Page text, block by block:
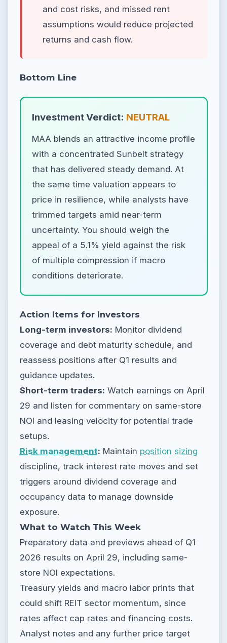
and cost risks, and missed rent
assumptions would reduce projected
returns and cash flow.
Bottom Line
Investment Verdict: NEUTRAL
MAA blends an attractive income profile
with a concentrated Sunbelt strategy
that has delivered steady demand. At
the same time valuation appears to
price in resilience, while analysts have
trimmed targets amid near-term
uncertainty. You should weigh the
appeal of a 5.1% yield against the risk
of multiple compression if macro
conditions deteriorate.
Action Items for Investors
Long-term investors: Monitor dividend
coverage and debt maturity schedule, and
reassess positions after Q1 results and
guidance updates.
Short-term traders: Watch earnings on April
29 and listen for commentary on same-store
NOI and leasing velocity for potential trade
setups.
Risk management: Maintain position sizing
discipline, track interest rate moves and set
triggers around dividend coverage and
occupancy data to manage downside
exposure.
What to Watch This Week
Preparatory data and previews ahead of Q1
2026 results on April 29, including same-
store NOI expectations.
Treasury yields and macro labor prints that
could shift REIT sector momentum, since
rates affect cap rates and financing costs.
Analyst notes and any further price target